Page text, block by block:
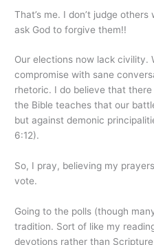
That’s me. I don’t judge
ask God to forgive them!!
Our elections now lack civility.
compromise with sane
rhetoric. I do believe that
the Bible teaches that our
but against demonic
6:12).
So, I pray, believing my
vote.
Going to the polls (though
tradition. Sort of like my
devotions rather than